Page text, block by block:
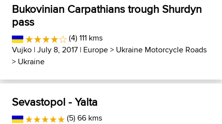
Bukovinian Carpathians trough Shurdyn
pass
(4) 111 kms
Vujko | July 8, 2017 | Europe> Ukraine Motorcycle Roads
> Ukraine
Sevastopol - Yalta
(5) 66 kms